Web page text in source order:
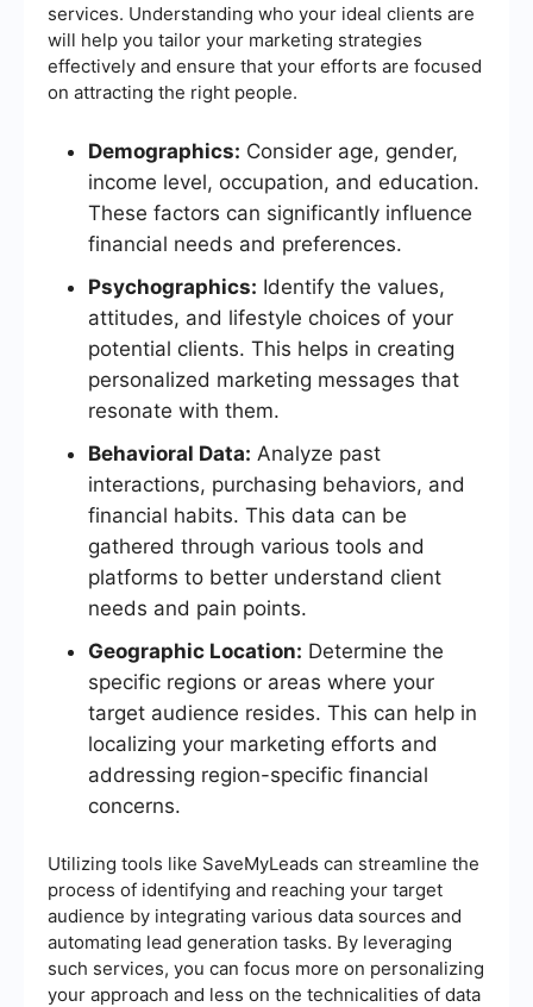
services. Understanding who your ideal clients are
will help you tailor your marketing strategies
effectively and ensure that your efforts are focused
on attracting the right people.
Demographics: Consider age, gender,
income level, occupation, and education.
These factors can significantly influence
financial needs and preferences.
Psychographics: Identify the values,
attitudes, and lifestyle choices of your
potential clients. This helps in creating
personalized marketing messages that
resonate with them.
Behavioral Data: Analyze past
interactions, purchasing behaviors, and
financial habits. This data can be
gathered through various tools and
platforms to better understand client
needs and pain points.
Geographic Location: Determine the
specific regions or areas where your
target audience resides. This can help in
localizing your marketing efforts and
addressing region-specific financial
concerns.
Utilizing tools like SaveMyLeads can streamline the
process of identifying and reaching your target
audience by integrating various data sources and
automating lead generation tasks. By leveraging
such services, you can focus more on personalizing
your approach and less on the technicalities of data